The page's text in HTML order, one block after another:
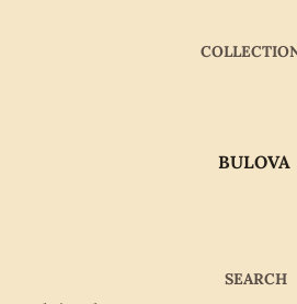
CES
BULOVA
NEW
SEARCH